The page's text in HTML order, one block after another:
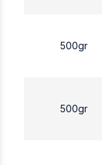
500gr
500gr